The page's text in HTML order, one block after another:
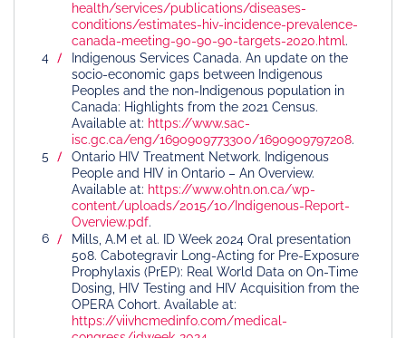
health/services/publications/diseases-
conditions/estimates-hiv-incidence-prevalence-
canada-meeting-90-90-90-targets-2020.html .
Indigenous Services Canada. An update on the
socio-economic gaps between Indigenous
Peoples and the non-Indigenous population in
Canada: Highlights from the 2021 Census.
Available at: https://www.sac-
isc.gc.ca/eng/1690909773300/1690909797208.
Ontario HIV Treatment Network. Indigenous
People and HIV in Ontario – An Overview.
Available at: https://www.ohtn.on.ca/wp-
content/uploads/2015/10/Indigenous-Report-
Overview.pdf.
Mills, A.M et al. ID Week 2024 Oral presentation
508. Cabotegravir Long-Acting for Pre-Exposure
Prophylaxis (PrEP): Real World Data on On-Time
Dosing, HIV Testing and HIV Acquisition from the
OPERA Cohort. Available at:
https://viivhcmedinfo.com/medical-